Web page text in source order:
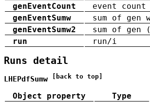
genEventCount
event count
genEventSumw
sum of gen
genEventSumw2
sum of gen
run
run/i
Runs detail
LHEPdfSumw [back to top]
Object property Type